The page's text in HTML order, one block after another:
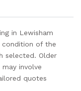
in Lewisham
condition of the
selected. Older
involve
quotes